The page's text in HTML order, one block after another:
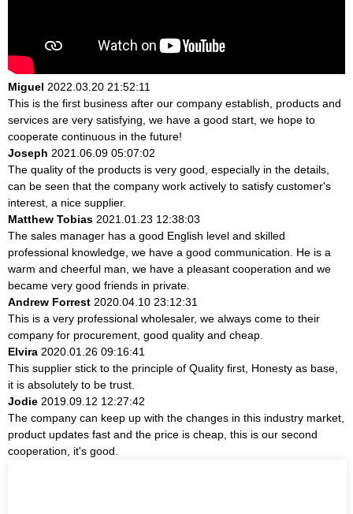
Miguel 2022.03.20 21:52:11
This is the first business after our company establish, products and
services are very satisfying, we have a good start, we hope to
cooperate continuous in the future!
Joseph 2021.06.09 05:07:02
The quality of the products is very good, especially in the details,
can be seen that the company work actively to satisfy customer's
interest, a nice supplier.
Matthew Tobias 2021.01.23 12:38:03
The sales manager has a good English level and skilled
professional knowledge, we have a good communication. He is a
warm and cheerful man, we have a pleasant cooperation and we
became very good friends in private.
Andrew Forrest 2020.04.10 23:12:31
This is a very professional wholesaler, we always come to their
company for procurement, good quality and cheap.
Elvira 2020.01.26 09:16:41
This supplier stick to the principle of Quality first, Honesty as base,
it is absolutely to be trust.
Jodie 2019.09.12 12:27:42
The company can keep up with the changes in this industry market,
product updates fast and the price is cheap, this is our second
cooperation, it's good.